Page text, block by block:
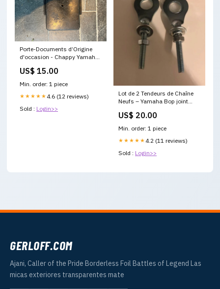
Porte-Documents d’Origine
d'occasion - Chappy Yamaha
Chappy
US$ 15.00
Min. order: 1 piece
★★★★★ 4.6 (12 reviews)
Sold : Login>>
Lot de 2 Tendeurs de Chaîne
Neufs – Yamaha Bop joint
US$ 20.00
Min. order: 1 piece
★★★★★ 4.2 (11 reviews)
Sold : Login>>
GERLOFF.COM
Ajani, Caller of the Pride Borderless Foil Battles of Legend Las
micas exteriores transparentes mate